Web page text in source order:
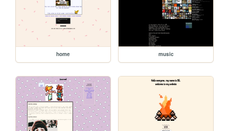
home music